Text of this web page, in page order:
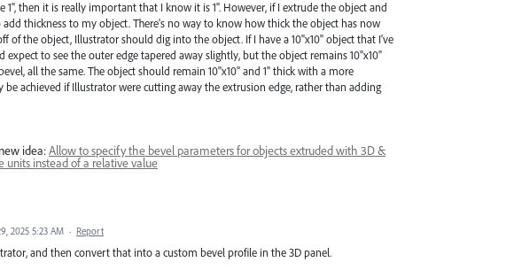
1", then it is really important that I know it is 1". However, if I extrude the object and
thickness to my object. There's no way to know how thick the object has now
of the object, Illustrator should dig into the object. If I have a 10"x10" object that I've
expect to see the outer edge tapered away slightly, but the object remains 10"x10"
all the same. The object should remain 10"x10" and 1" thick with a more
achieved if Illustrator were cutting away the extrusion edge, rather than adding
idea:Allow to specify the bevel parameters for objects extruded with 3D &
units instead of a relative value
2025 5:23 AM · Report
and then convert that into a custom bevel profile in the 3D panel.